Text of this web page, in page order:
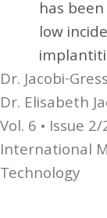
has
low
Dr. Jacobi-
Dr. Elisabeth
Vol. 6 • Issue
International
Technology